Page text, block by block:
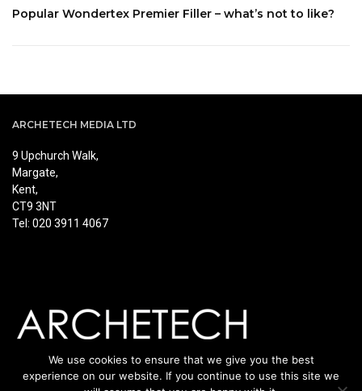
Popular Wondertex Premier Filler – what’s not to like?
ARCHETECH MEDIA LTD
9 Upchurch Walk,
Margate,
Kent,
CT9 3NT
Tel: 020 3911 4067
We use cookies to ensure that we give you the best
experience on our website. If you continue to use this site we